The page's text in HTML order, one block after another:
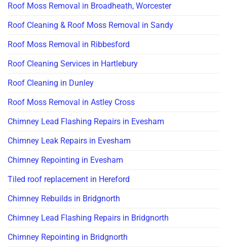
Roof Moss Removal in Broadheath, Worcester
Roof Cleaning & Roof Moss Removal in Sandy
Roof Moss Removal in Ribbesford
Roof Cleaning Services in Hartlebury
Roof Cleaning in Dunley
Roof Moss Removal in Astley Cross
Chimney Lead Flashing Repairs in Evesham
Chimney Leak Repairs in Evesham
Chimney Repointing in Evesham
Tiled roof replacement in Hereford
Chimney Rebuilds in Bridgnorth
Chimney Lead Flashing Repairs in Bridgnorth
Chimney Repointing in Bridgnorth